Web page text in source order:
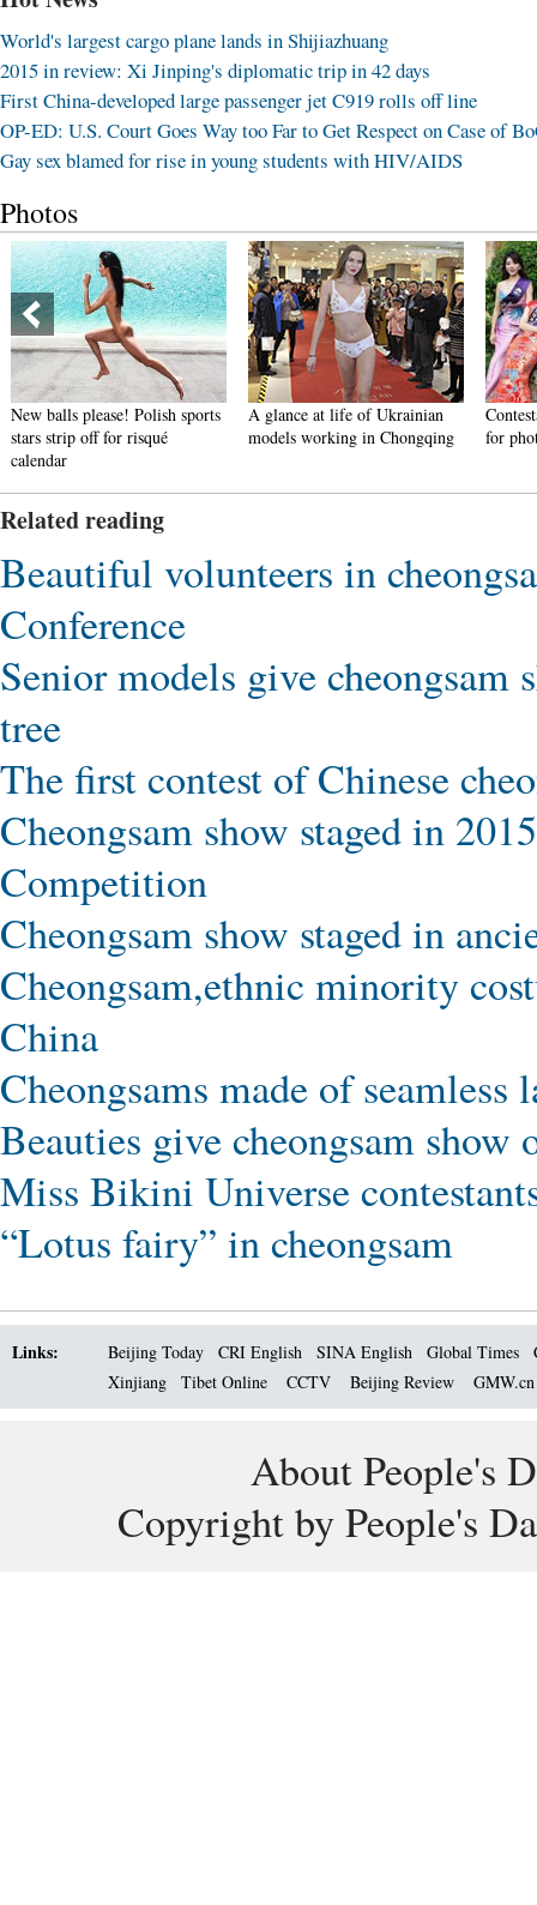
World's largest cargo plane lands in Shijiazhuang
2015 in review: Xi Jinping's diplomatic trip in 42 days
First China-developed large passenger jet C919 rolls off line
OP-ED: U.S. Court Goes Way too Far to Get Respect on Case of
Gay sex blamed for rise in young students with HIV/AIDS
Photos
New balls please! Polish sports
stars strip off for risqué
calendar
A glance at life of Ukrainian
models working in Chongqing
for
Related reading
Beautiful volunteers in
Conference
Senior models give cheongsam
tree
The first contest of Chinese
Cheongsam show staged in
Competition
Cheongsam show staged in
Cheongsam,ethnic minority
China
Cheongsams made of
Beauties give cheongsam
Miss Bikini Universe
“Lotus fairy” in cheongsam
Links: Beijing Today CRI English SINA English Global Times
Xinjiang
Tibet Online CCTV Beijing Review
About People's
Copyright by People's